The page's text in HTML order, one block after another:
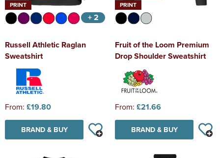
PRINT
+ 2
Russell Athletic Raglan
Sweatshirt
From: £19.80
BRAND & BUY
PRINT
Fruit of the Loom Premium
Drop Shoulder Sweatshirt
From: £21.66
BRAND & BUY